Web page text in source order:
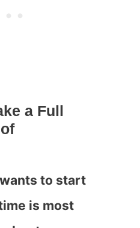
a Full
to start
is most